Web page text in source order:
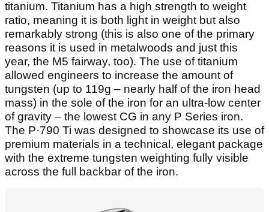
titanium. Titanium has a high strength to weight
ratio, meaning it is both light in weight but also
remarkably strong (this is also one of the primary
reasons it is used in metalwoods and just this
year, the M5 fairway, too). The use of titanium
allowed engineers to increase the amount of
tungsten (up to 119g – nearly half of the iron head
mass) in the sole of the iron for an ultra-low center
of gravity – the lowest CG in any P Series iron.
The P·790 Ti was designed to showcase its use of
premium materials in a technical, elegant package
with the extreme tungsten weighting fully visible
across the full backbar of the iron.